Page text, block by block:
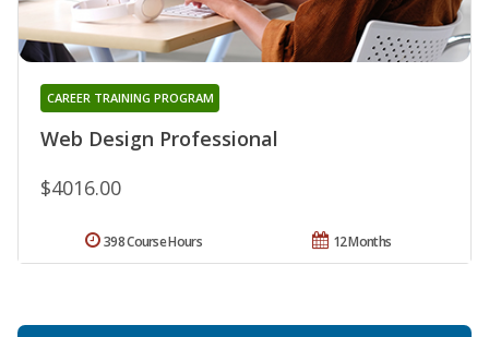
Web Design Professional
CAREER TRAINING PROGRAM
$4016.00
12 Months
398 Course Hours